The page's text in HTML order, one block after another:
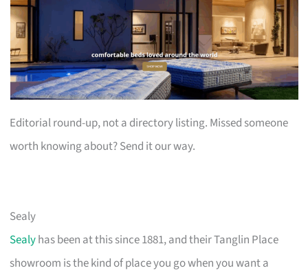
Editorial round-up, not a directory listing. Missed someone
worth knowing about? Send it our way.
Sealy
Sealyhas been at this since 1881, and their Tanglin Place
showroom is the kind of place you go when you want a